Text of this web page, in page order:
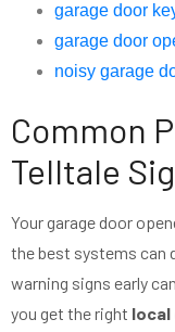
garage door
garage door
noisy garage
Common
Telltale
Your garage door
the best systems can
warning signs early
you get the right local